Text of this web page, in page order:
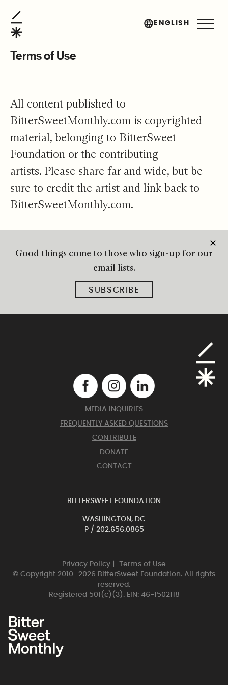
ENGLISH
Terms of Use
All content published to
BitterSweetMonthly.com is copyrighted
material, belonging to BitterSweet
Foundation or the contributing
artists. Please share far and wide, but be
sure to credit the artist and link back to
BitterSweetMonthly.com.
Good things come to those who sign-up for our
email lists.
SUBSCRIBE
MEDIA INQUIRIES
FREQUENTLY ASKED QUESTIONS
CONTRIBUTE
DONATE
CONTACT
BITTERSWEET FOUNDATION
WASHINGTON, DC
P / 202.656.0865
Privacy Policy
Terms of Use
© Copyright 2010–2026 BitterSweet Foundation. All rights
reserved.
Registered 501(c)(3). EIN: 46-1502118